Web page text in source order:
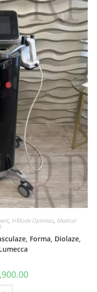
, InMode Optimas, Medical
Forma, Diolaze,